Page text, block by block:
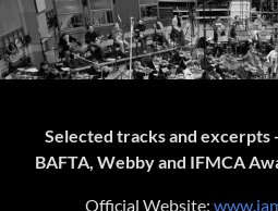
Selected tracks and excerpts
BAFTA, Webby and IFMCA
Official Website: